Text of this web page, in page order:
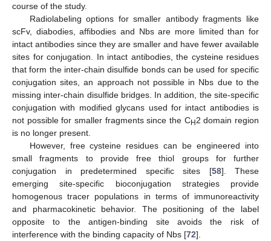
course of the study.
Radiolabeling options for smaller antibody fragments like
scFv, diabodies, affibodies and Nbs are more limited than for
intact antibodies since they are smaller and have fewer available
sites for conjugation. In intact antibodies, the cysteine residues
that form the inter-chain disulfide bonds can be used for specific
conjugation sites, an approach not possible in Nbs due to the
missing inter-chain disulfide bridges. In addition, the site-specific
conjugation with modified glycans used for intact antibodies is
not possible for smaller fragments since the CH2 domain region
is no longer present.
However, free cysteine residues can be engineered into
small fragments to provide free thiol groups for further
conjugation in predetermined specific sites [58]. These
emerging site-specific bioconjugation strategies provide
homogenous tracer populations in terms of immunoreactivity
and pharmacokinetic behavior. The positioning of the label
opposite to the antigen-binding site avoids the risk of
interference with the binding capacity of Nbs [72].